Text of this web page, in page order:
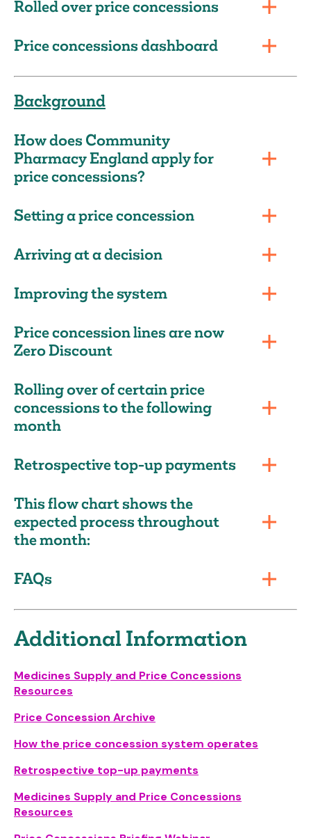
Rolled over price concessions
Price concessions dashboard
Background
How does Community
Pharmacy England apply for
price concessions?
Setting a price concession
Arriving at a decision
Improving the system
Price concession lines are now
Zero Discount
Rolling over of certain price
concessions to the following
month
Retrospective top-up payments
This flow chart shows the
expected process throughout
the month:
FAQs
Additional Information
Medicines Supply and Price Concessions
Resources
Price Concession Archive
How the price concession system operates
Retrospective top-up payments
Medicines Supply and Price Concessions
Resources